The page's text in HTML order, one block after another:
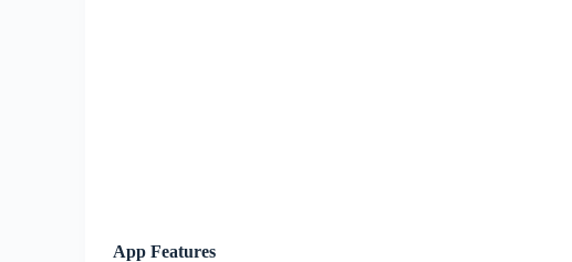
App Features